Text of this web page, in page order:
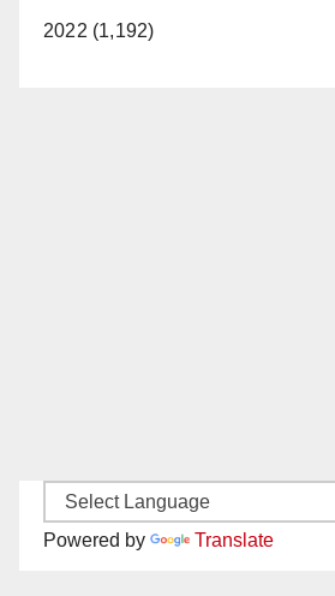
2022 (1,192)
Powered by Translate